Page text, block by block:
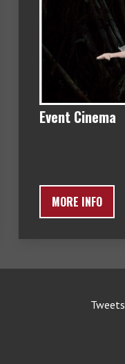
Event Cinema
MORE INFO
Tweets